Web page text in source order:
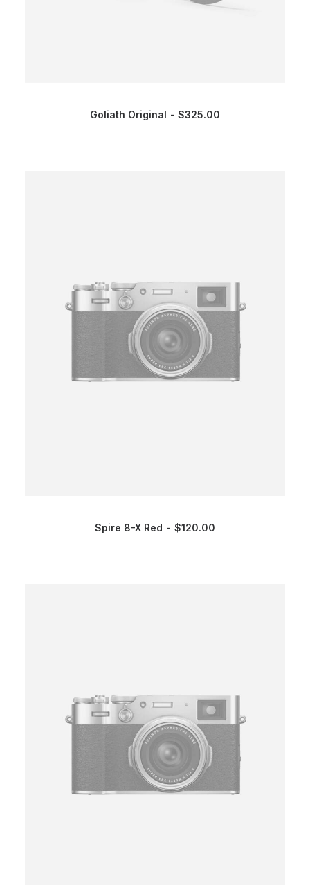
Goliath Original $325.00
Spire 8-X Red $120.00